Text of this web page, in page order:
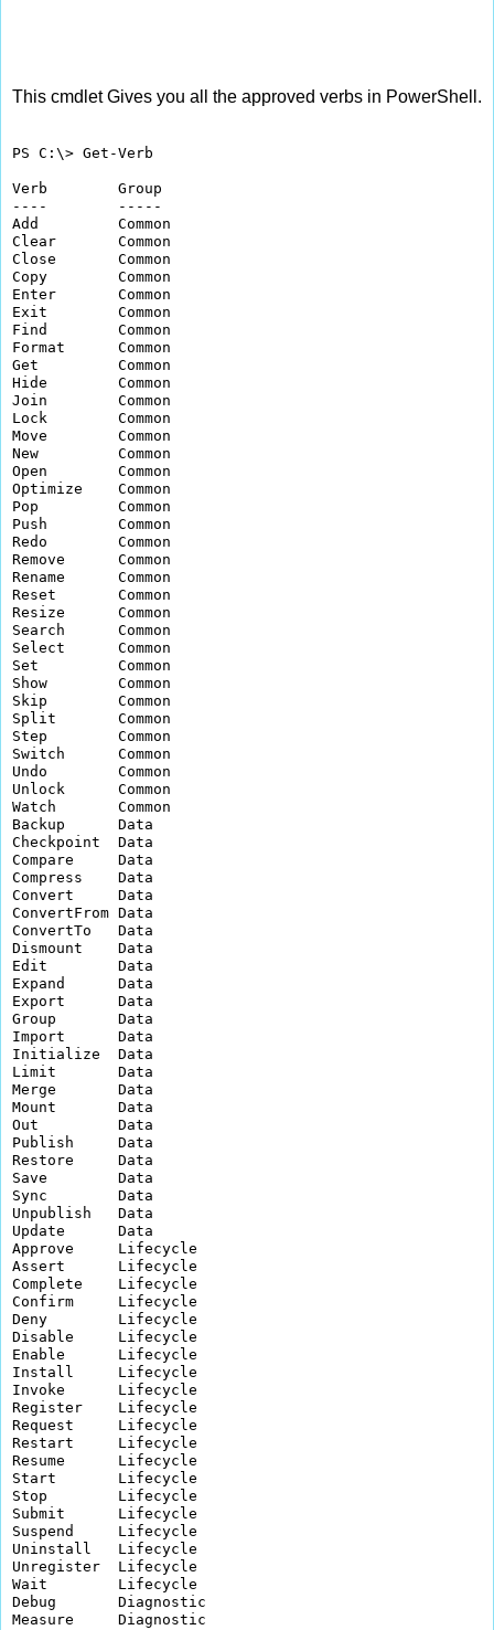
This cmdlet Gives you all the approved verbs in PowerShell.
PS C:\> Get-Verb
Verb        Group
----        -----
Add         Common
Clear       Common
Close       Common
Copy        Common
Enter       Common
Exit        Common
Find        Common
Format      Common
Get         Common
Hide        Common
Join        Common
Lock        Common
Move        Common
New         Common
Open        Common
Optimize    Common
Pop         Common
Push        Common
Redo        Common
Remove      Common
Rename      Common
Reset       Common
Resize      Common
Search      Common
Select      Common
Set         Common
Show        Common
Skip        Common
Split       Common
Step        Common
Switch      Common
Undo        Common
Unlock      Common
Watch       Common
Backup      Data
Checkpoint  Data
Compare     Data
Compress    Data
Convert     Data
ConvertFrom Data
ConvertTo   Data
Dismount    Data
Edit        Data
Expand      Data
Export      Data
Group       Data
Import      Data
Initialize  Data
Limit       Data
Merge       Data
Mount       Data
Out         Data
Publish     Data
Restore     Data
Save        Data
Sync        Data
Unpublish   Data
Update      Data
Approve     Lifecycle
Assert      Lifecycle
Complete    Lifecycle
Confirm     Lifecycle
Deny        Lifecycle
Disable     Lifecycle
Enable      Lifecycle
Install     Lifecycle
Invoke      Lifecycle
Register    Lifecycle
Request     Lifecycle
Restart     Lifecycle
Resume      Lifecycle
Start       Lifecycle
Stop        Lifecycle
Submit      Lifecycle
Suspend     Lifecycle
Uninstall   Lifecycle
Unregister  Lifecycle
Wait        Lifecycle
Debug       Diagnostic
Measure     Diagnostic